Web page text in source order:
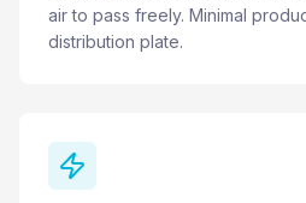
air to pass freely. Minimal
distribution plate.